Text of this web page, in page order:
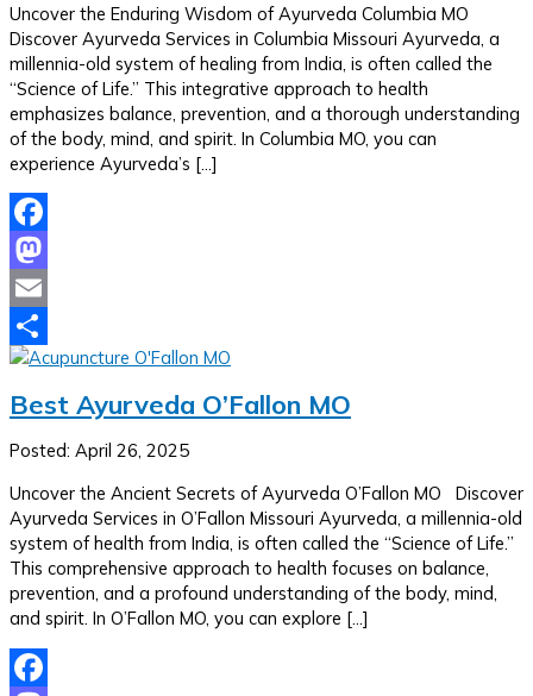
Uncover the Enduring Wisdom of Ayurveda Columbia MO
Discover Ayurveda Services in Columbia Missouri Ayurveda, a
millennia-old system of healing from India, is often called the
“Science of Life.” This integrative approach to health
emphasizes balance, prevention, and a thorough understanding
of the body, mind, and spirit. In Columbia MO, you can
experience Ayurveda’s […]
Facebook
Mastodon
Email
Share
Best Ayurveda O’Fallon MO
Posted: April 26, 2025
Uncover the Ancient Secrets of Ayurveda O’Fallon MO Discover
Ayurveda Services in O’Fallon Missouri Ayurveda, a millennia-old
system of health from India, is often called the “Science of Life.”
This comprehensive approach to health focuses on balance,
prevention, and a profound understanding of the body, mind,
and spirit. In O’Fallon MO, you can explore […]